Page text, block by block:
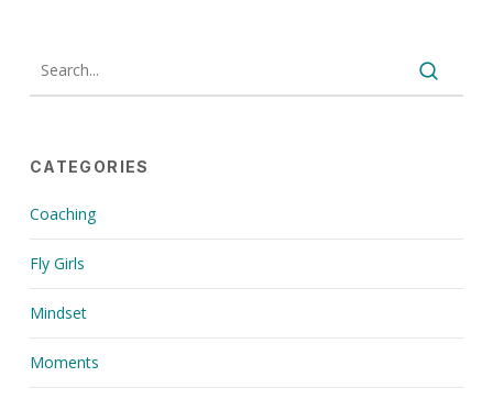
CATEGORIES
Coaching
Fly Girls
Mindset
Moments